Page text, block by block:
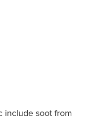
include soot from